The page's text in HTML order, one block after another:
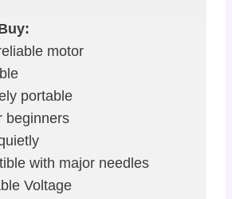
motor
portable
beginners
with major needles
Voltage